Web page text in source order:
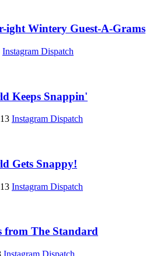
ight Wintery Guest-A-Grams
Instagram Dispatch
Keeps Snappin'
Instagram Dispatch
Gets Snappy!
Instagram Dispatch
from The Standard